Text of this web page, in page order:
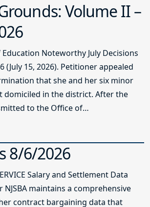
Volume II –
Noteworthy July Decisions
(July 15, 2026). Petitioner appealed
that she and her six minor
domiciled in the district. After the
to the Office of
8/6/2026
Salary and Settlement Data
maintains a comprehensive
contract bargaining data that